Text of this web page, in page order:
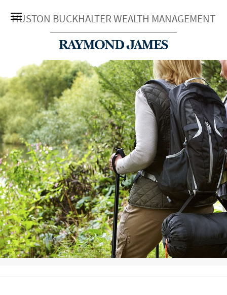
HUSTON BUCKHALTER WEALTH MANAGEMENT